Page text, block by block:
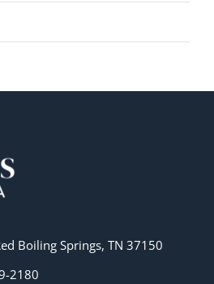
Boiling Springs, TN 37150
2180